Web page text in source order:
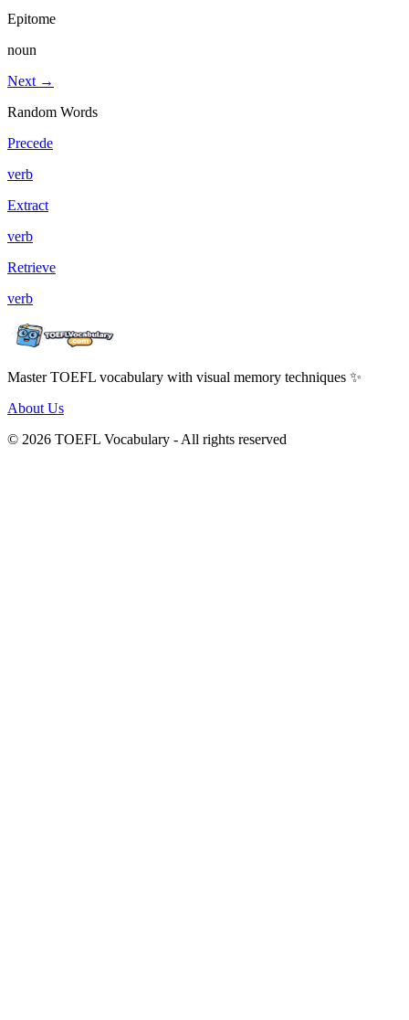
Epitome
noun
Next →
Random Words
Precede
verb
Extract
verb
Retrieve
verb
Master TOEFL vocabulary with visual memory techniques ✨
About Us
© 2026 TOEFL Vocabulary - All rights reserved